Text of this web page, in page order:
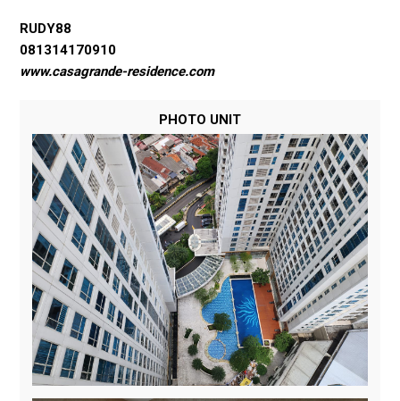
RUDY88
081314170910
www.casagrande-residence.com
PHOTO UNIT